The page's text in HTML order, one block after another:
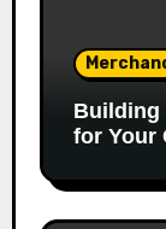
Building
for Your